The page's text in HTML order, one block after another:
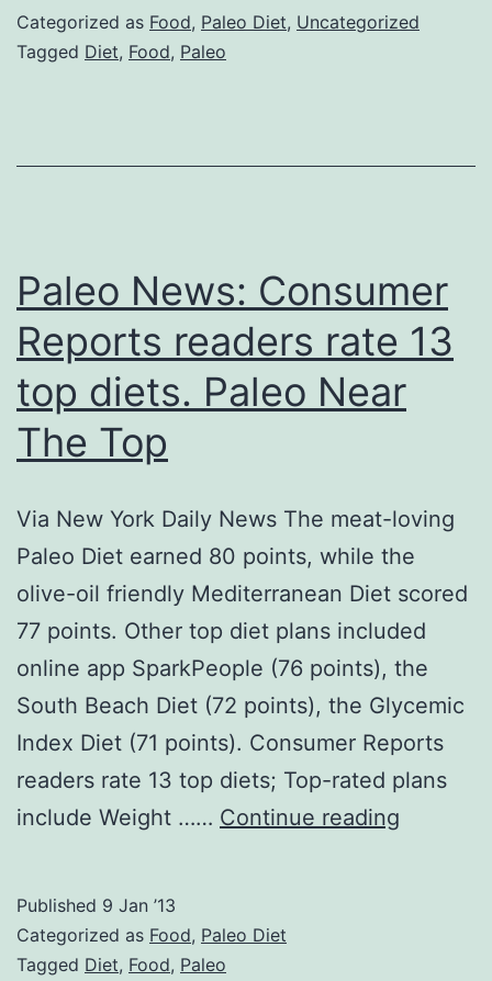
Categorized as Food, Paleo Diet, Uncategorized
Tagged Diet, Food, Paleo
Paleo News: Consumer
Reports readers rate 13
top diets. Paleo Near
The Top
Via New York Daily News The meat-loving
Paleo Diet earned 80 points, while the
olive-oil friendly Mediterranean Diet scored
77 points. Other top diet plans included
online app SparkPeople (76 points), the
South Beach Diet (72 points), the Glycemic
Index Diet (71 points). Consumer Reports
readers rate 13 top diets; Top-rated plans
include Weight …… Continue reading
Published 9 Jan ’13
Categorized as Food, Paleo Diet
Tagged Diet, Food, Paleo